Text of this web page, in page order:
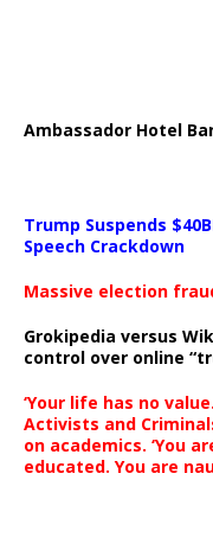
Ambassador Hotel
Trump Suspends
Speech Crackdown
Massive election
Grokipedia versus
control over online
‘Your life has no
Activists and
on academics. ‘You
educated. You are